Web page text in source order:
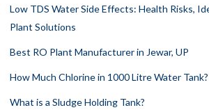
Low TDS Water Side Effects: Health Risks,
Plant Solutions
Best RO Plant Manufacturer in Jewar, UP
How Much Chlorine in 1000 Litre Water Tank?
What is a Sludge Holding Tank?